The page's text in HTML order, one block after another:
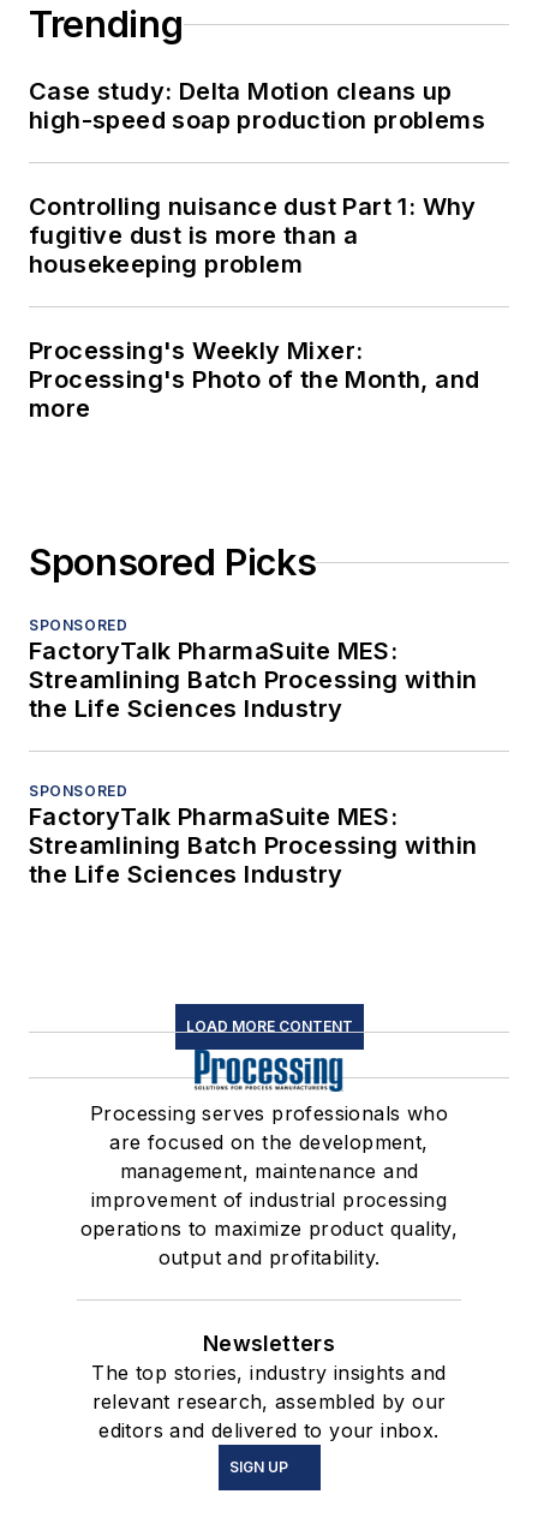
Trending
Case study: Delta Motion cleans up
high-speed soap production problems
Controlling nuisance dust Part 1: Why
fugitive dust is more than a
housekeeping problem
Processing's Weekly Mixer:
Processing's Photo of the Month, and
more
Sponsored Picks
SPONSORED
FactoryTalk PharmaSuite MES:
Streamlining Batch Processing within
the Life Sciences Industry
SPONSORED
FactoryTalk PharmaSuite MES:
Streamlining Batch Processing within
the Life Sciences Industry
LOAD MORE CONTENT
Processing serves professionals who
are focused on the development,
management, maintenance and
improvement of industrial processing
operations to maximize product quality,
output and profitability.
Newsletters
The top stories, industry insights and
relevant research, assembled by our
editors and delivered to your inbox.
SIGN UP